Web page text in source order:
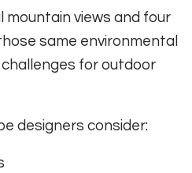
views and four
same environmental
for outdoor
designers consider: